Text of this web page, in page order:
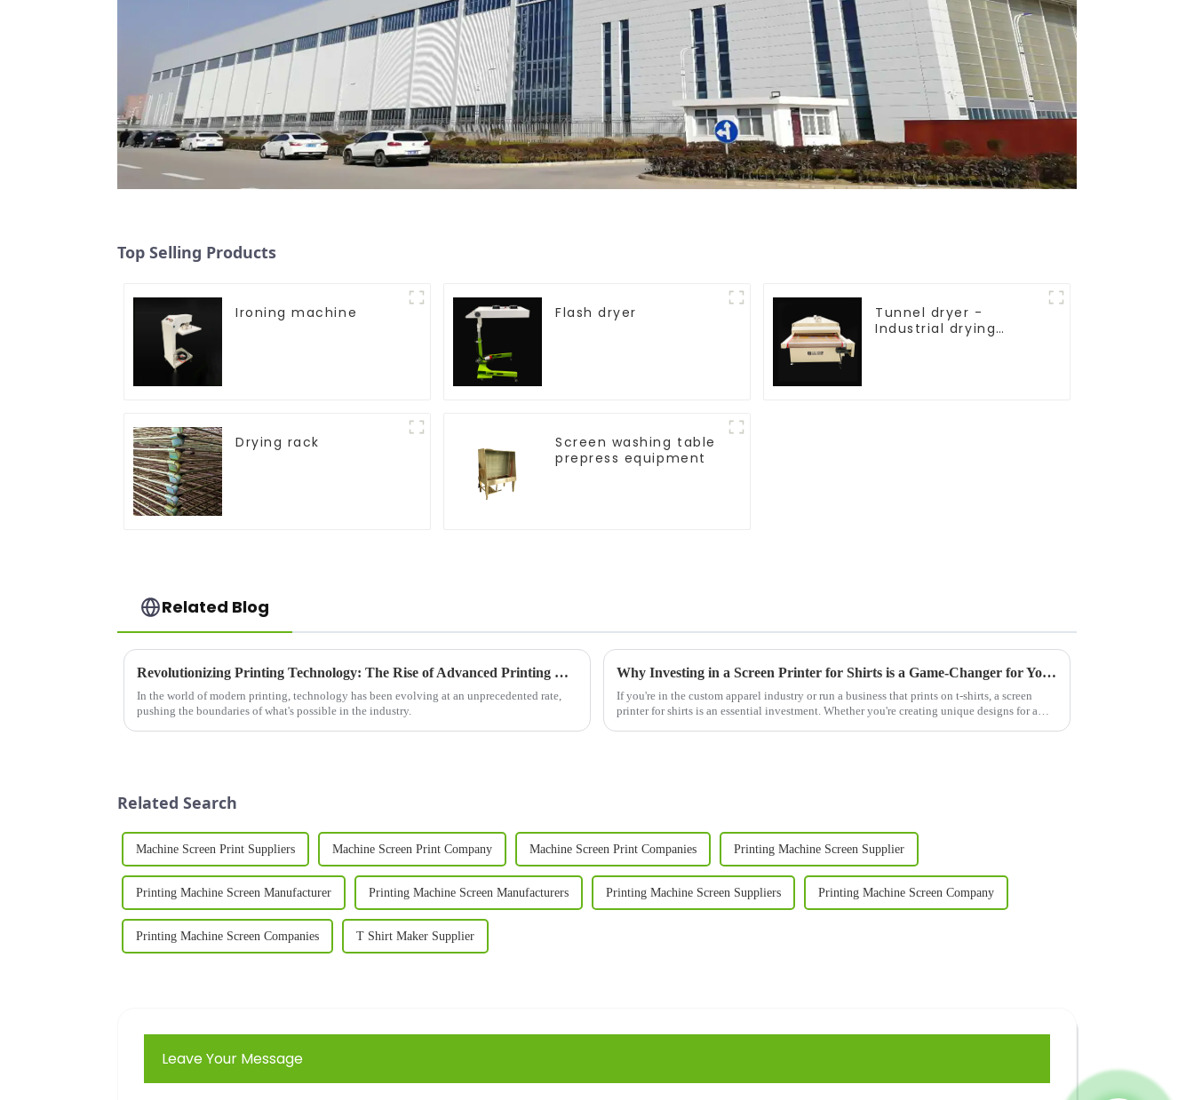
Top Selling Products
Ironing machine Flash dryer
Tunnel dryer -
Industrial drying
Drying rack
Screen washing table
prepress equipment
Related Blog
Revolutionizing Printing Technology: The Rise of Advanced Printing Machine Screens
In the world of modern printing, technology has been evolving at an unprecedented rate,
pushing the boundaries of what's possible in the industry.
Why Investing in a Screen Printer for Shirts is a Game-Changer for Your Business
If you're in the custom apparel industry or run a business that prints on t-shirts, a screen
printer for shirts is an essential investment. Whether you're creating unique designs for a
Related Search
Machine Screen Print Suppliers Machine Screen Print Company Machine Screen Print Companies Printing Machine Screen Supplier
Printing Machine Screen Manufacturer Printing Machine Screen Manufacturers Printing Machine Screen Suppliers Printing Machine Screen Company
Printing Machine Screen Companies T Shirt Maker Supplier
Leave Your Message